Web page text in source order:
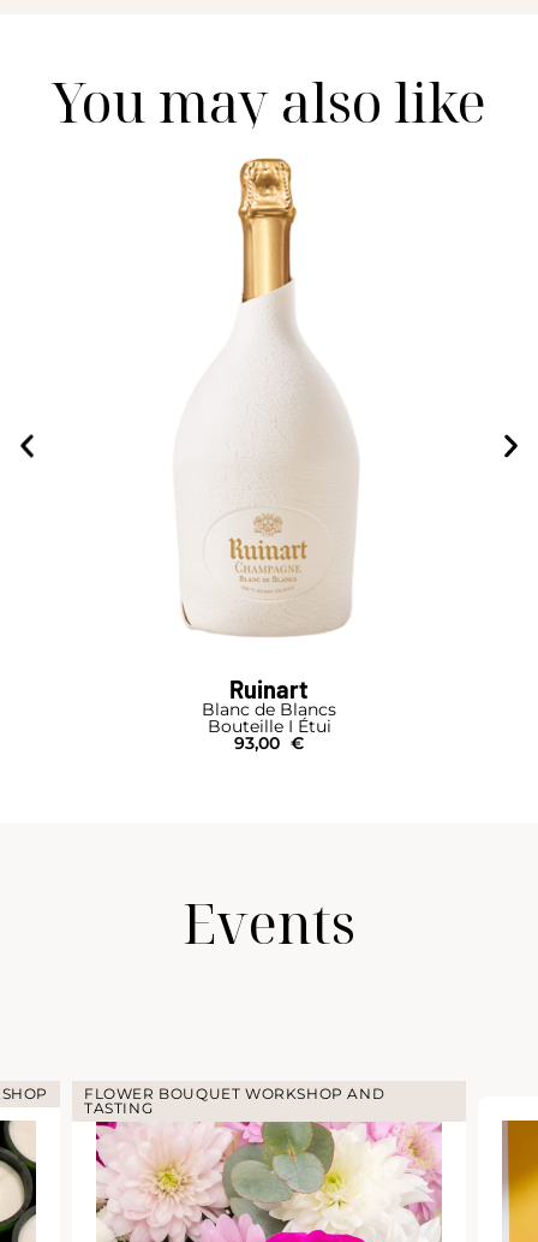
You may also like
Ruinart
Blanc de Blancs
Bouteille I Étui
93,00 €
Events
FLOWER BOUQUET WORKSHOP AND
TASTING